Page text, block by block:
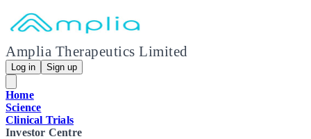
Amplia Therapeutics Limited
Log in Sign up
Home
Science
Clinical Trials
Investor Centre